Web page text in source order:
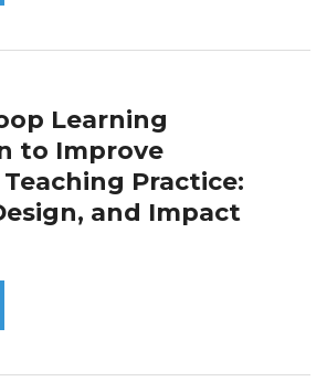
Learning
to Improve
Teaching Practice:
and Impact